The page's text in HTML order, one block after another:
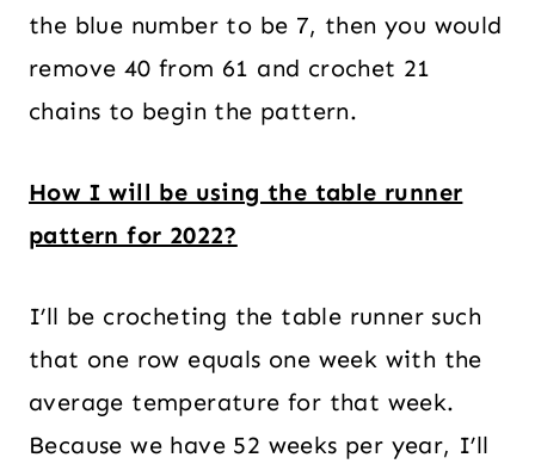
the blue number to be 7, then you would
remove 40 from 61 and crochet 21
chains to begin the pattern.
How I will be using the table runner
pattern for 2022?
I’ll be crocheting the table runner such
that one row equals one week with the
average temperature for that week.
Because we have 52 weeks per year, I’ll